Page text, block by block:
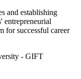
and establishing
entrepreneurial
for successful career